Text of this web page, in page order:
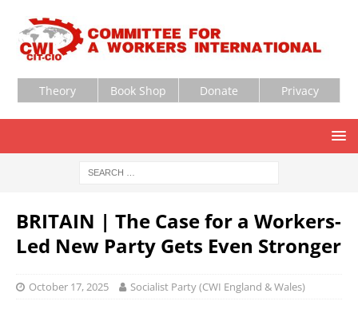
Theory Book Shop Donate Privacy
BRITAIN | The Case for a Workers-
Led New Party Gets Even Stronger
October 17, 2025 Socialist Party (CWI England & Wales)